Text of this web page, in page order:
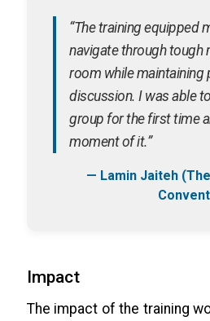
“The training equipped
navigate through tough
room while maintaining
discussion. I was able
group for the first time
moment of it.”
— Lamin Jaiteh
Impact
The impact of the training